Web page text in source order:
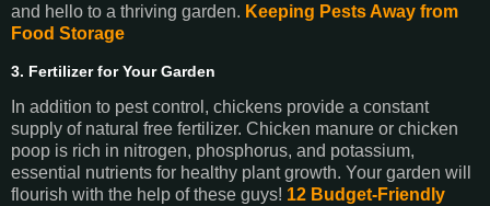
and hello to a thriving garden. Keeping Pests Away from
Food Storage
3. Fertilizer for Your Garden
In addition to pest control, chickens provide a constant
supply of natural free fertilizer. Chicken manure or chicken
poop is rich in nitrogen, phosphorus, and potassium,
essential nutrients for healthy plant growth. Your garden will
flourish with the help of these guys! 12 Budget-Friendly